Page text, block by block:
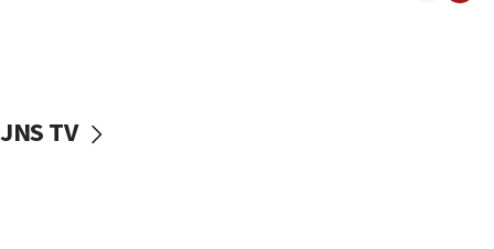
vessels under Iran blockade
JNS TV